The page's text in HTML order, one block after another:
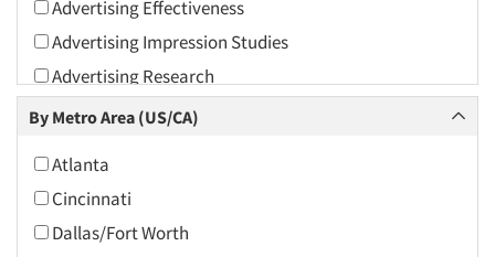
Building Materials/Products
Business-To-Business
CPAs/Financial Advisors
Candy/Confectionery
Cannabis / CBD
Cereals
Chemical Industry
Advertising Effectiveness
Advertising Impression Studies
Advertising Research
Advertising Tracking
Agile Research
Airport Interviews
Artificial Intelligence / AI
By Metro Area (US/CA)
Atlanta
Cincinnati
Dallas/Fort Worth